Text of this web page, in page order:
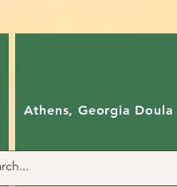
Athens, Georgia Doula